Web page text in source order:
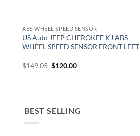
ABS WHEEL SPEED SENSOR
US Auto JEEP CHEROKEE KJ ABS
WHEEL SPEED SENSOR FRONT LEFT
$149.05 Original
$120.00Current
BEST SELLING